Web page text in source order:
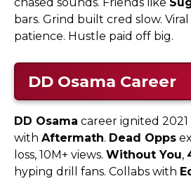
chased sounds. Friends like
bars. Grind built cred slow.
patience. Hustle paid off big.
DD Osama Career
DD Osama career ignited 2021
with Aftermath. Dead Opps
loss, 10M+ views. Without You,
hyping drill fans. Collabs with